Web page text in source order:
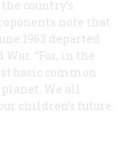
country’s
note that
1963 departed
“For, in the
basic common
We all
children’s future.